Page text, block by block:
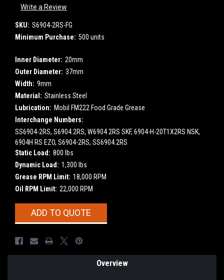
Write a Review
SKU: S6904-2RS-FG
Minimum Purchase: 500 units
Inner Diameter: 20mm
Outer Diameter: 37mm
Width: 9mm
Material: Stainless Steel
Lubrication: Mobil FM222 Food Grade Grease
Interchange Numbers:
SS6904-2RS, S6904.2RS, W6904 2RS SKF, 6904-H-20T1X2RS NSK,
6904H RS EZO, S6904-2RS, SS6904.2RS
Static Load: 800 lbs
Dynamic Load: 1,300 lbs
Grease RPM Limit: 18,000 RPM
Oil RPM Limit: 22,000 RPM
CurrentADD TO QUOTE
Overview